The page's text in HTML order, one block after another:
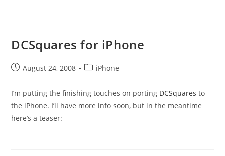
DCSquares for iPhone
PostAugust 24, 2008
PostiPhone
I’m putting the finishing touches on porting DCSquares to
the iPhone. I’ll have more info soon, but in the meantime
here’s a teaser: